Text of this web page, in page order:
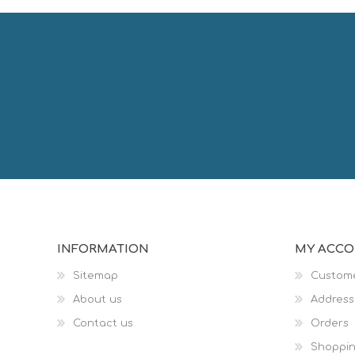
INFORMATION
Sitemap
About us
Contact us
MY
Orders